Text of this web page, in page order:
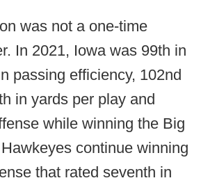
was not a one-time
In 2021, Iowa was 99th in
passing efficiency, 102nd
in yards per play and
while winning the Big
continue winning
that rated seventh in